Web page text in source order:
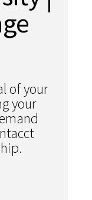
of your
your